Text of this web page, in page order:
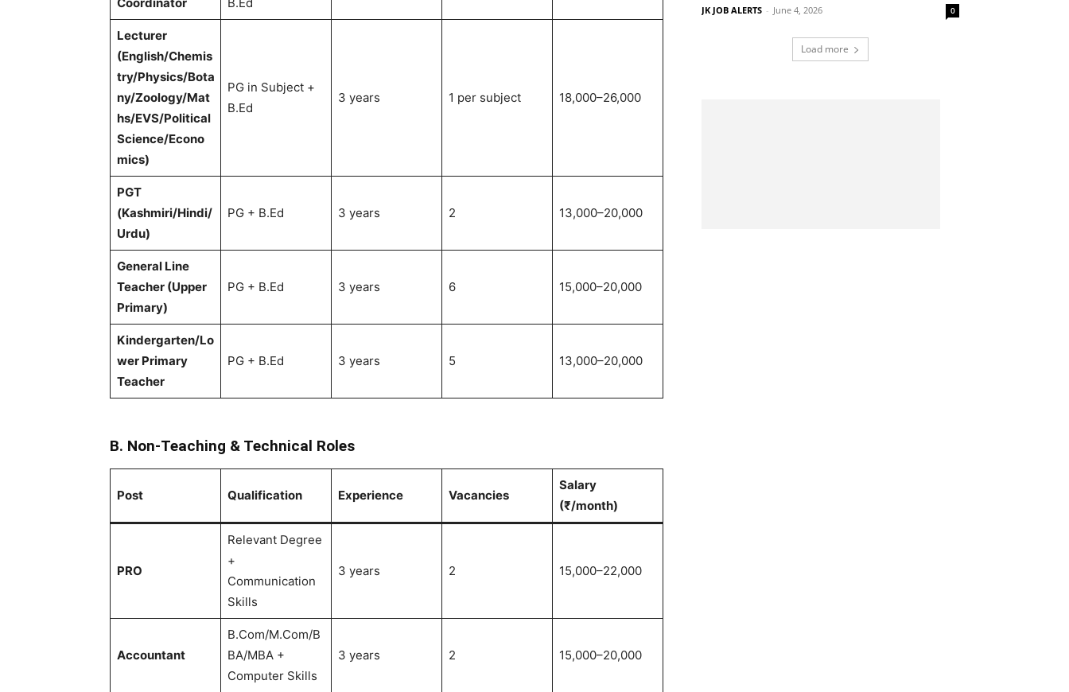
Lecturer
(English/Chemis
try/Physics/Bota
ny/Zoology/Mat
hs/EVS/Political
Science/Econo
mics)
PG in Subject +
B.Ed
3 years 1 per subject 18,000–26,000
PGT
(Kashmiri/Hindi/
Urdu)
PG + B.Ed 3 years 2 13,000–20,000
General Line
Teacher (Upper
Primary)
PG + B.Ed 3 years 6 15,000–20,000
Kindergarten/Lo
wer Primary
Teacher
PG + B.Ed 3 years 5 13,000–20,000
B. Non-Teaching & Technical Roles
Post Qualification Experience Vacancies
Salary
(₹/month)
PRO
Relevant Degree
+
Communication
Skills
3 years 2 15,000–22,000
Accountant
B.Com/M.Com/B
BA/MBA +
Computer Skills
3 years 2 15,000–20,000
JK JOB ALERTS - June 4, 2026 0
Load more